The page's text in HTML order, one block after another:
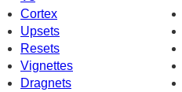
Cortex
Upsets
Resets
Vignettes
Dragnets